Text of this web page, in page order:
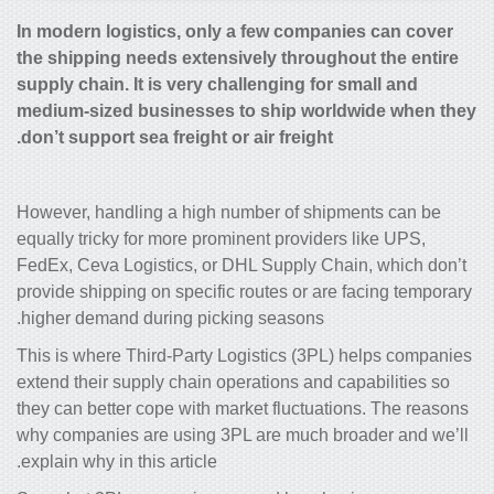
In modern logistics, only a few companies can cover
the shipping needs extensively throughout the entire
supply chain. It is very challenging for small and
medium-sized businesses to ship worldwide when they
don’t support sea freight or air freight.
However, handling a high number of shipments can be
equally tricky for more prominent providers like UPS,
FedEx, Ceva Logistics, or DHL Supply Chain, which don’t
provide shipping on specific routes or are facing temporary
higher demand during picking seasons.
This is where Third-Party Logistics (3PL) helps companies
extend their supply chain operations and capabilities so
they can better cope with market fluctuations. The reasons
why companies are using 3PL are much broader and we’ll
explain why in this article.